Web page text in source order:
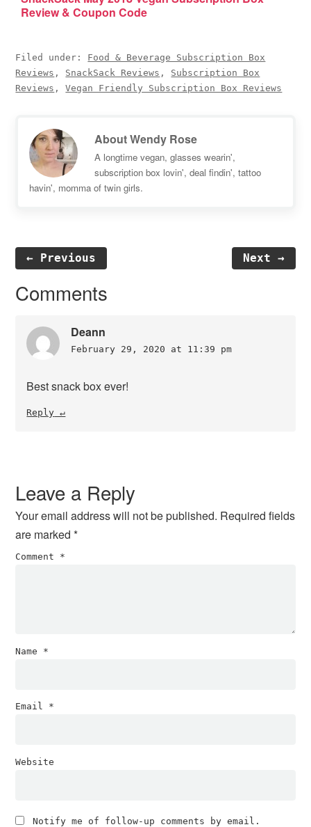
Review & Coupon Code
Filed under: Food & Beverage Subscription Box
Reviews , SnackSack Reviews , Subscription Box
Reviews ,Vegan Friendly Subscription Box Reviews
AboutWendy Rose
A longtime vegan, glasses wearin',
subscription box lovin', deal findin', tattoo
havin', momma of twin girls.
← Previous Next →
Reader
Comments
Deann
February 29, 2020 at 11:39 pm
Best snack box ever!
Reply
Leave a Reply
Your email address will not be published. Required fields
are marked*
Comment *
Name *
Email *
Website
Notify me of follow-up comments by email.